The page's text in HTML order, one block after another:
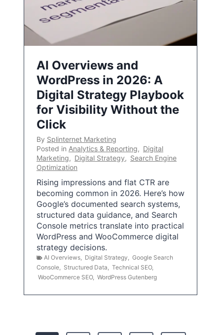
AI Overviews and
WordPress in 2026: A
Digital Strategy Playbook
for Visibility Without the
Click
By Splinternet Marketing
Posted in Analytics & Reporting, Digital
Marketing, Digital Strategy, Search Engine
Optimization
Rising impressions and flat CTR are
becoming common in 2026. Here’s how
Google’s documented search systems,
structured data guidance, and Search
Console metrics translate into practical
WordPress and WooCommerce digital
strategy decisions.
AI Overviews Digital Strategy
Google Search
Console
Structured Data Technical SEO,
WooCommerce SEO, WordPress Gutenberg